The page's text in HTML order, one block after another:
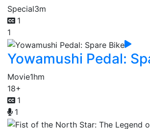
Special3m
1
1
Yowamushi Pedal:
Movie1hm
18+
1
1